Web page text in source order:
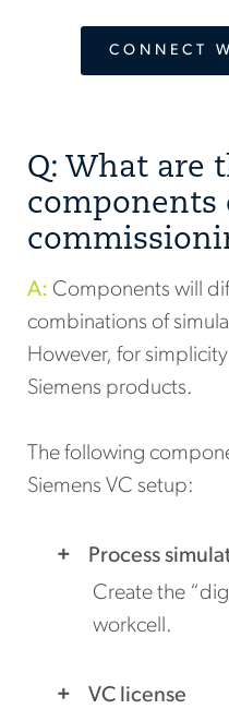
CONNECT
Q: What are
components
A: Components will
combinations of
However, for
Siemens products.
The following
Siemens VC setup:
Process
Create the
workcell.
VC license